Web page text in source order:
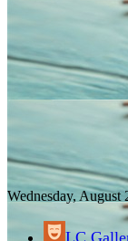
Wednesday, August
LC